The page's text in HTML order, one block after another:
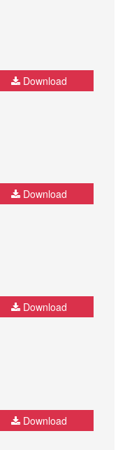
Download
Download
Download
Download